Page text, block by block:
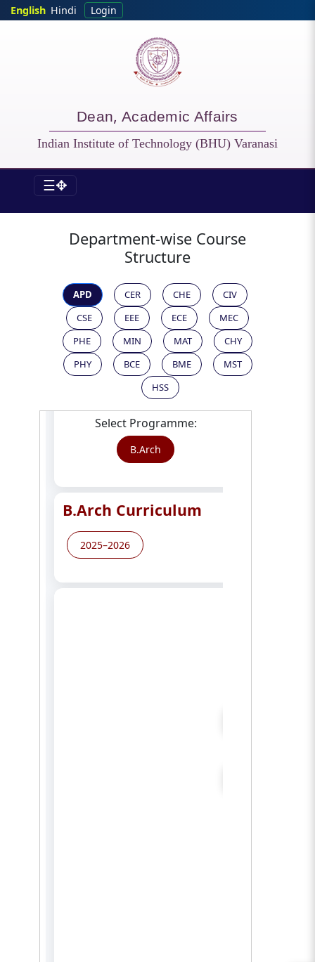
Skip to main content
English Hindi Login
Dean, Academic Affairs
Indian Institute of Technology (BHU) Varanasi
☰✥
DOAA - All Courses
Department-wise Course
Structure
APD CER CHE
CIV
CSE
EEE ECE
MEC
PHE
MIN MAT
CHY
PHY
BCE BME
MST
HSS